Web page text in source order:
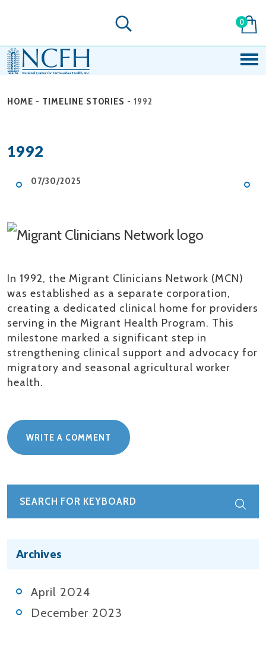
0
HOME - TIMELINE STORIES - 1992
1992
07/30/2025
In 1992, the Migrant Clinicians Network (MCN)
was established as a separate corporation,
creating a dedicated clinical home for providers
serving in the Migrant Health Program. This
milestone marked a significant step in
strengthening clinical support and advocacy for
migratory and seasonal agricultural worker
health.
WRITE A COMMENT
Archives
April 2024
December 2023